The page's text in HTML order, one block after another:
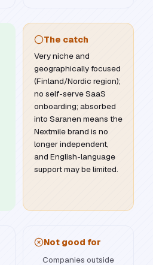
The catch
Very niche and
geographically focused
(Finland/Nordic region);
no self-serve SaaS
onboarding; absorbed
into Saranen means the
Nextmile brand is no
longer independent,
and English-language
support may be limited.
Not good for
Companies outside